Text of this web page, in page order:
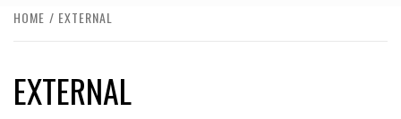
HOME EXTERNAL
EXTERNAL